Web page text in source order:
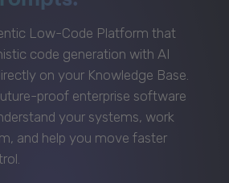
Low-Code Platform that
code generation with AI
on your Knowledge Base.
proof enterprise software
your systems, work
and help you move faster